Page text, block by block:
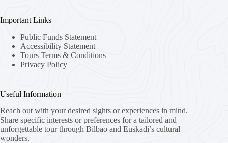
Important Links
Public Funds Statement
Accessibility Statement
Tours Terms & Conditions
Privacy Policy
Useful Information
Reach out with your desired sights or experiences in mind.
Share specific interests or preferences for a tailored and
unforgettable tour through Bilbao and Euskadi’s cultural
wonders.